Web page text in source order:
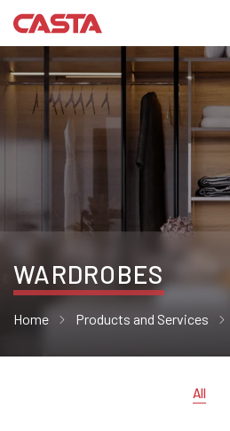
WARDROBES
Home Products and Services
All